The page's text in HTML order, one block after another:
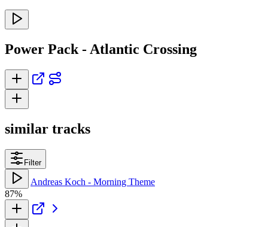
Power Pack - Atlantic Crossing
similar tracks
Filter
Andreas Koch - Morning Theme
87%